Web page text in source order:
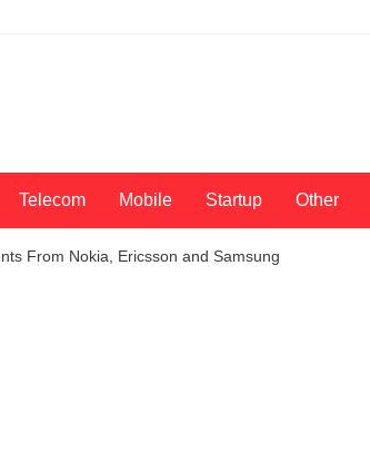
Telecom Mobile Startup Other
From Nokia, Ericsson and Samsung